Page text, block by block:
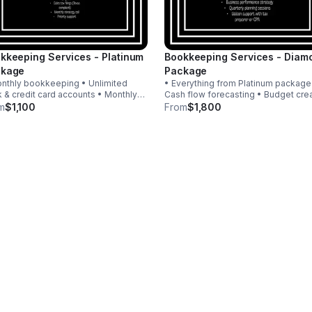
Services - Platinum
bookkeeping • Unlimited
& credit card accounts • Monthly
statements + analysis •
$1,100
Bookkeeping Services -
Package
• Everything from Platinum package
Cash flow forecasting • Budget
& monitoring • KPI & profit analysis •
From$1,800